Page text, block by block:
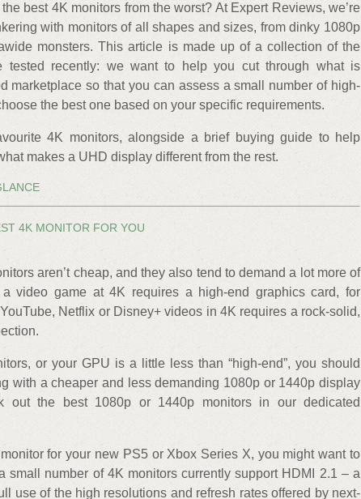
best 4K monitors from the worst? At Expert Reviews, we’re
with monitors of all shapes and sizes, from dinky 1080p
monsters. This article is made up of a collection of the
tested recently: we want to help you cut through what is
marketplace so that you can assess a small number of high-
the best one based on your specific requirements.
4K monitors, alongside a brief buying guide to help
makes a UHD display different from the rest.
4K MONITOR FOR YOU
aren’t cheap, and they also tend to demand a lot more of
video game at 4K requires a high-end graphics card, for
Netflix or Disney+ videos in 4K requires a rock-solid,
or your GPU is a little less than “high-end”, you should
with a cheaper and less demanding 1080p or 1440p display
out the best 1080p or 1440p monitors in our dedicated
for your new PS5 or Xbox Series X, you might want to
small number of 4K monitors currently support HDMI 2.1 – a
use of the high resolutions and refresh rates offered by next-